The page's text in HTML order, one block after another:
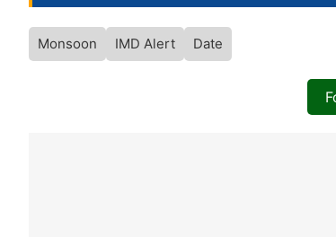
Monsoon IMD Alert Date